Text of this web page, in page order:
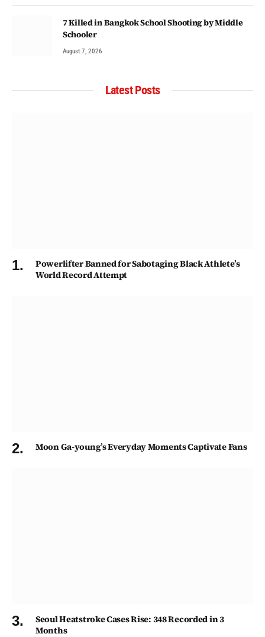
7 Killed in Bangkok School Shooting by Middle
Schooler
August 7, 2026
Latest Posts
Powerlifter Banned for Sabotaging Black Athlete’s
World Record Attempt
Moon Ga-young’s Everyday Moments Captivate Fans
Seoul Heatstroke Cases Rise: 348 Recorded in 3
Months